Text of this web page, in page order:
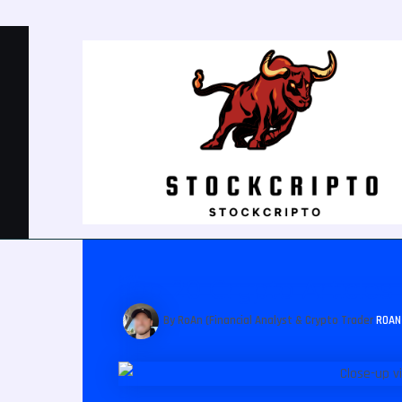
By RoAn (Financial Analyst & Crypto TraderROAN